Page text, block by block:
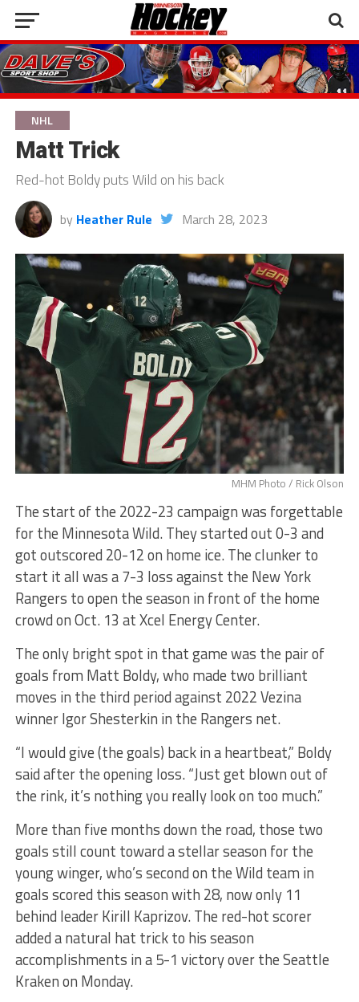
NHL
Matt Trick
Red-hot Boldy puts Wild on his back
by Heather Rule March 28, 2023
MHM Photo / Rick Olson
The start of the 2022-23 campaign was forgettable
for the Minnesota Wild. They started out 0-3 and
got outscored 20-12 on home ice. The clunker to
start it all was a 7-3 loss against the New York
Rangers to open the season in front of the home
crowd on Oct. 13 at Xcel Energy Center.
The only bright spot in that game was the pair of
goals from Matt Boldy, who made two brilliant
moves in the third period against 2022 Vezina
winner Igor Shesterkin in the Rangers net.
“I would give (the goals) back in a heartbeat,” Boldy
said after the opening loss. “Just get blown out of
the rink, it’s nothing you really look on too much.”
More than five months down the road, those two
goals still count toward a stellar season for the
young winger, who’s second on the Wild team in
goals scored this season with 28, now only 11
behind leader Kirill Kaprizov. The red-hot scorer
added a natural hat trick to his season
accomplishments in a 5-1 victory over the Seattle
Kraken on Monday.